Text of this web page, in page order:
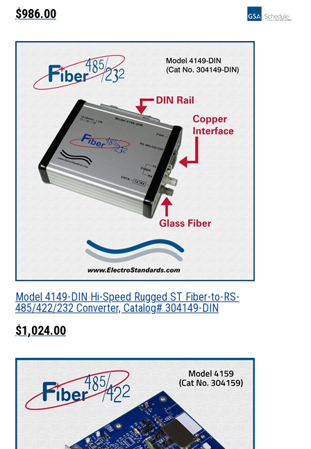
$986.00
Model 4149-DIN Hi-Speed Rugged ST Fiber-to-RS-
485/422/232 Converter, Catalog# 304149-DIN
$1,024.00